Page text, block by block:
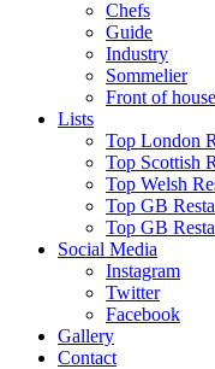
Chefs
Guide
Industry
Sommelier
Front of house
Lists
Top London
Top Scottish
Top Welsh
Top GB
Top GB
Social Media
Instagram
Twitter
Facebook
Gallery
Contact